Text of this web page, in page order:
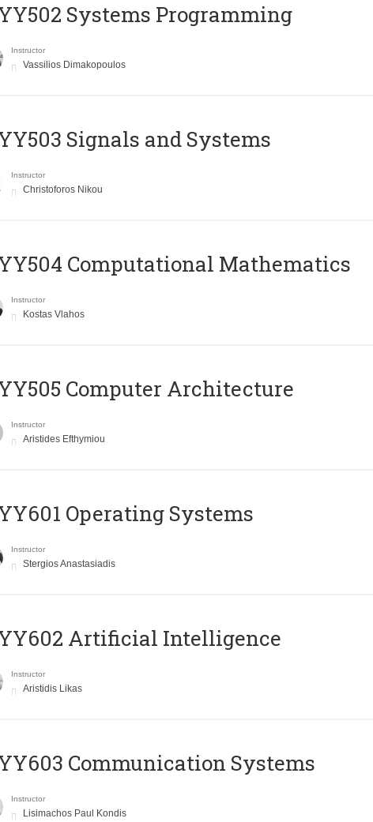
Systems Programming
Instructor
Vassilios Dimakopoulos
Signals and Systems
Instructor
Christoforos Nikou
Computational Mathematics
Instructor
Kostas Vlahos
Computer Architecture
Instructor
Aristides Efthymiou
Operating Systems
Instructor
Stergios Anastasiadis
Artificial Intelligence
Instructor
Aristidis Likas
Communication Systems
Instructor
Lisimachos Paul Kondis